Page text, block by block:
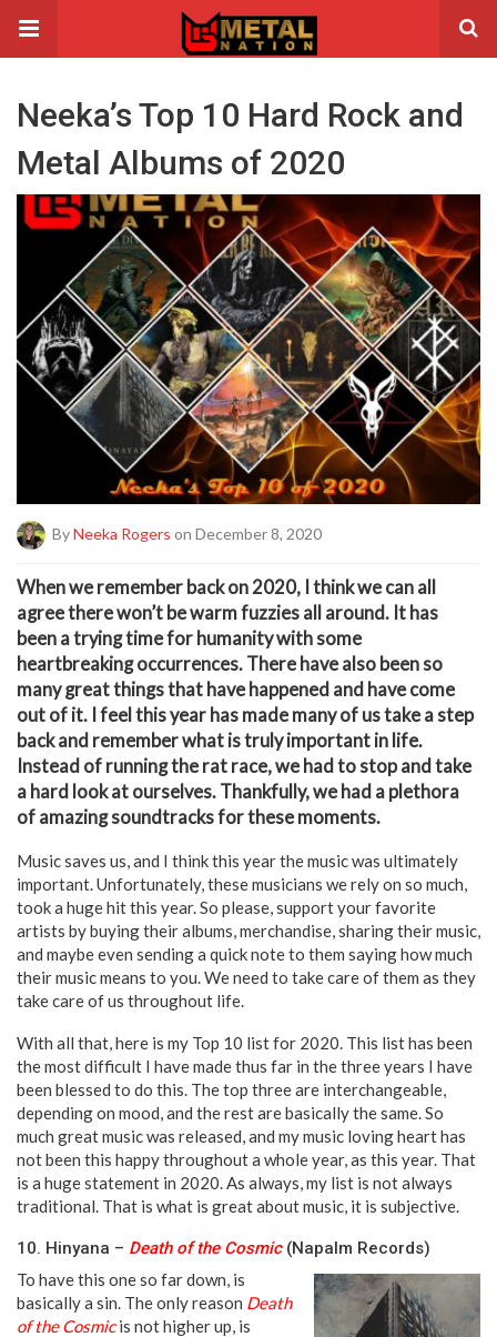
Neeka’s Top 10 Hard Rock and
Metal Albums of 2020
ByNeeka Rogers on December 8, 2020
When we remember back on 2020, I think we can all
agree there won’t be warm fuzzies all around. It has
been a trying time for humanity with some
heartbreaking occurrences. There have also been so
many great things that have happened and have come
out of it. I feel this year has made many of us take a step
back and remember what is truly important in life.
Instead of running the rat race, we had to stop and take
a hard look at ourselves. Thankfully, we had a plethora
of amazing soundtracks for these moments.
Music saves us, and I think this year the music was ultimately
important. Unfortunately, these musicians we rely on so much,
took a huge hit this year. So please, support your favorite
artists by buying their albums, merchandise, sharing their music,
and maybe even sending a quick note to them saying how much
their music means to you. We need to take care of them as they
take care of us throughout life.
With all that, here is my Top 10 list for 2020. This list has been
the most difficult I have made thus far in the three years I have
been blessed to do this. The top three are interchangeable,
depending on mood, and the rest are basically the same. So
much great music was released, and my music loving heart has
not been this happy throughout a whole year, as this year. That
is a huge statement in 2020. As always, my list is not always
traditional. That is what is great about music, it is subjective.
10. Hinyana – Death of the Cosmic(Napalm Records)
To have this one so far down, is
basically a sin. The only reason Death
of the Cosmicis not higher up, is